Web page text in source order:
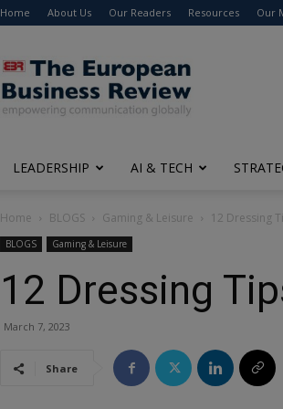
Home About Us Our Readers Resources Our
The
European
Business
Review
LEADERSHIP AI & TECH
Home BLOGS Gaming & Leisure 12 Dressing
BLOGS Gaming & Leisure
12 Dressing
March 7, 2023
Share